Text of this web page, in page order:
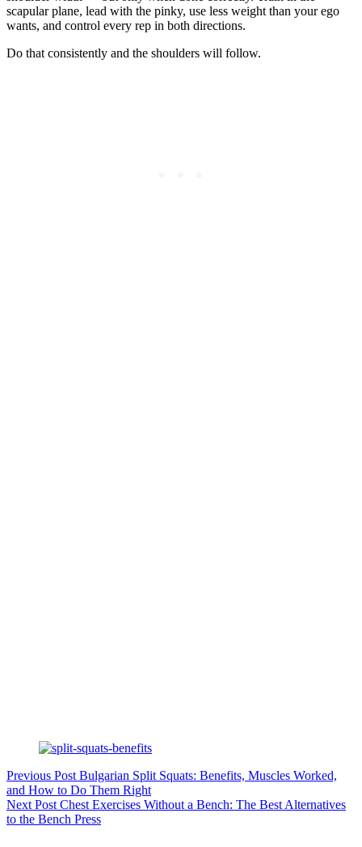
scapular plane, lead with the pinky, use less weight than your ego
wants, and control every rep in both directions.
Do that consistently and the shoulders will follow.
Previous Post Bulgarian Split Squats: Benefits, Muscles Worked,
and How to Do Them Right
Next Post Chest Exercises Without a Bench: The Best Alternatives
to the Bench Press